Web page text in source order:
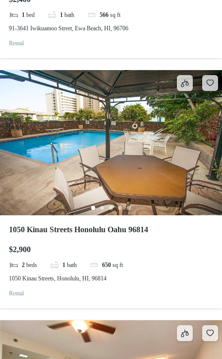
1 bed 1 bath 566 sq ft
91-3641 Iwikuamoo Street, Ewa Beach, HI, 96706
Rental
1050 Kinau Streets Honolulu Oahu 96814
$2,900
2 beds 1 bath 650 sq ft
1050 Kinau Streets, Honolulu, HI, 96814
Rental